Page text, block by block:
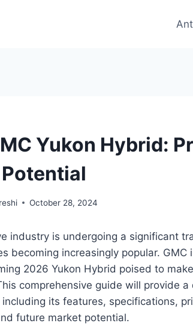
Yukon Hybrid:
October 28, 2024
industry is undergoing a significant
becoming increasingly popular.
2026 Yukon Hybrid poised to
comprehensive guide will provide
its features, specifications,
future market potential.